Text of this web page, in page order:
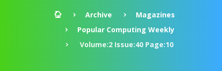
Archive
Magazines
Popular Computing Weekly
Volume:2 Issue:40 Page:10